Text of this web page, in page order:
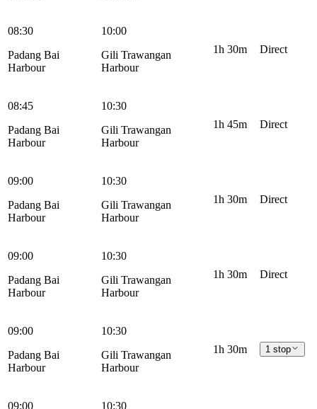
08:30
Padang Bai
Harbour
10:00
Gili Trawangan
Harbour
1h 30m Direct
08:45
Padang Bai
Harbour
10:30
Gili Trawangan
Harbour
1h 45m Direct
09:00
Padang Bai
Harbour
10:30
Gili Trawangan
Harbour
1h 30m Direct
09:00
Padang Bai
Harbour
10:30
Gili Trawangan
Harbour
1h 30m Direct
09:00
Padang Bai
Harbour
10:30
Gili Trawangan
Harbour
1h 30m 1 stop
09:00 10:30